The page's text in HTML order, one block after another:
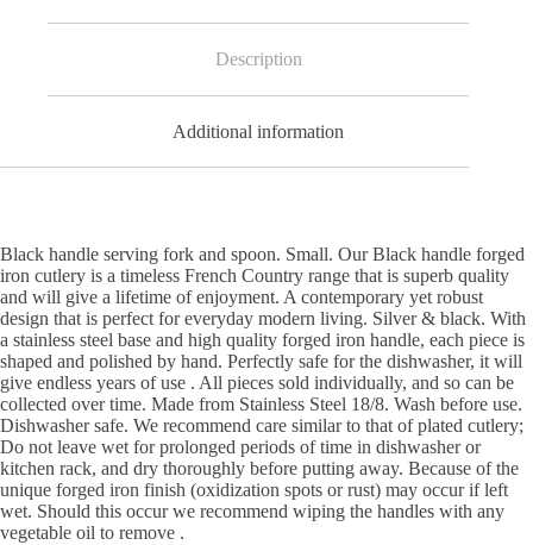
Description
Additional information
Black handle serving fork and spoon. Small. Our Black handle forged
iron cutlery is a timeless French Country range that is superb quality
and will give a lifetime of enjoyment. A contemporary yet robust
design that is perfect for everyday modern living. Silver & black. With
a stainless steel base and high quality forged iron handle, each piece is
shaped and polished by hand. Perfectly safe for the dishwasher, it will
give endless years of use . All pieces sold individually, and so can be
collected over time. Made from Stainless Steel 18/8. Wash before use.
Dishwasher safe. We recommend care similar to that of plated cutlery;
Do not leave wet for prolonged periods of time in dishwasher or
kitchen rack, and dry thoroughly before putting away. Because of the
unique forged iron finish (oxidization spots or rust) may occur if left
wet. Should this occur we recommend wiping the handles with any
vegetable oil to remove .